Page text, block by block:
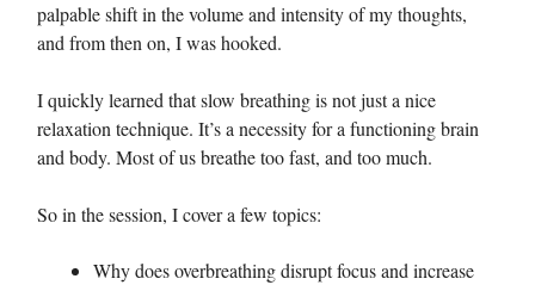
palpable shift in the volume and intensity of my thoughts,
and from then on, I was hooked.
I quickly learned that slow breathing is not just a nice
relaxation technique. It’s a necessity for a functioning brain
and body. Most of us breathe too fast, and too much.
So in the session, I cover a few topics:
Why does overbreathing disrupt focus and increase